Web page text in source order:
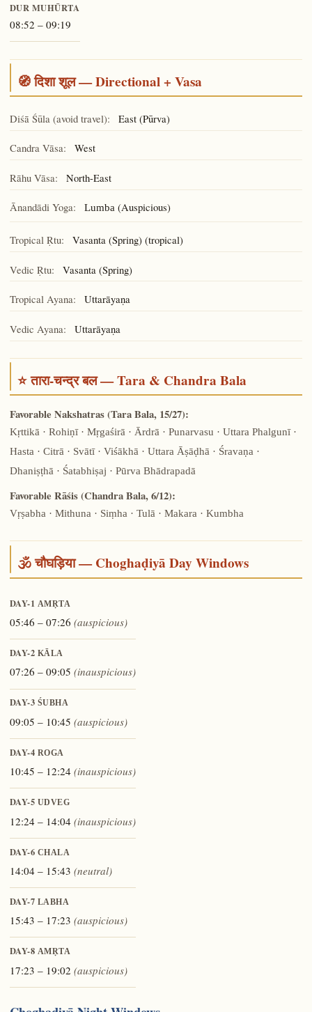
DUR MUHŪRTA
08:52 – 09:19
🧭 दिशा शूल — Directional + Vasa
Diśā Śūla (avoid travel): East (Pūrva)
Candra Vāsa: West
Rāhu Vāsa: North-East
Ānandādi Yoga: Lumba(Auspicious)
Tropical Ṛtu: Vasanta (Spring) (tropical)
Vedic Ṛtu: Vasanta (Spring)
Tropical Ayana: Uttarāyaṇa
Vedic Ayana: Uttarāyaṇa
⭐ तारा-चन्द्र बल — Tara & Chandra Bala
Favorable Nakshatras (Tara Bala, 15/27):
Kṛttikā · Rohiṇī · Mṛgaśirā · Ārdrā · Punarvasu · Uttara Phalgunī ·
Hasta · Citrā · Svātī · Viśākhā · Uttara Āṣāḍhā · Śravaṇa ·
Dhaniṣṭhā · Śatabhiṣaj · Pūrva Bhādrapadā
Favorable Rāśis (Chandra Bala, 6/12):
Vṛṣabha · Mithuna · Siṃha · Tulā · Makara · Kumbha
🕉️ चौघड़िया — Choghaḍiyā Day Windows
DAY-1 AMṚTA
05:46 – 07:26 (auspicious)
DAY-2 KĀLA
07:26 – 09:05 (inauspicious)
DAY-3 ŚUBHA
09:05 – 10:45 (auspicious)
DAY-4 ROGA
10:45 – 12:24 (inauspicious)
DAY-5 UDVEG
12:24 – 14:04 (inauspicious)
DAY-6 CHALA
14:04 – 15:43 (neutral)
DAY-7 LABHA
15:43 – 17:23 (auspicious)
DAY-8 AMṚTA
17:23 – 19:02 (auspicious)